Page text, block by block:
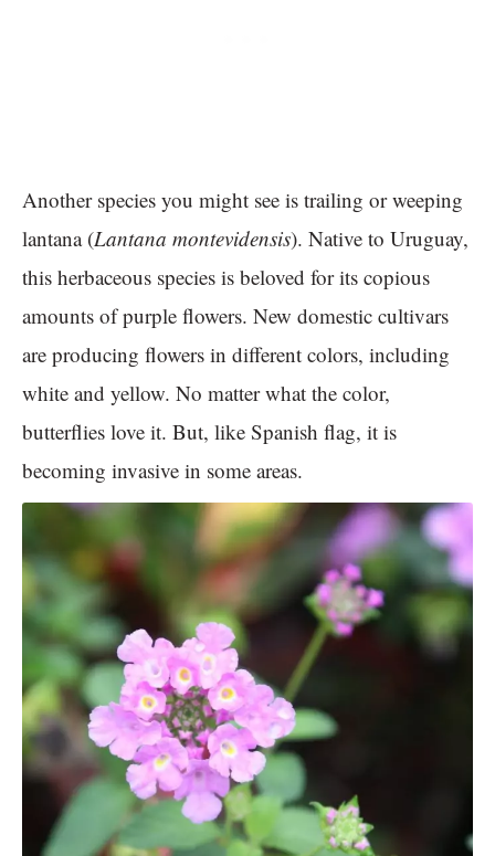
Another species you might see is trailing or weeping
lantana (Lantana montevidensis). Native to Uruguay,
this herbaceous species is beloved for its copious
amounts of purple flowers. New domestic cultivars
are producing flowers in different colors, including
white and yellow. No matter what the color,
butterflies love it. But, like Spanish flag, it is
becoming invasive in some areas.